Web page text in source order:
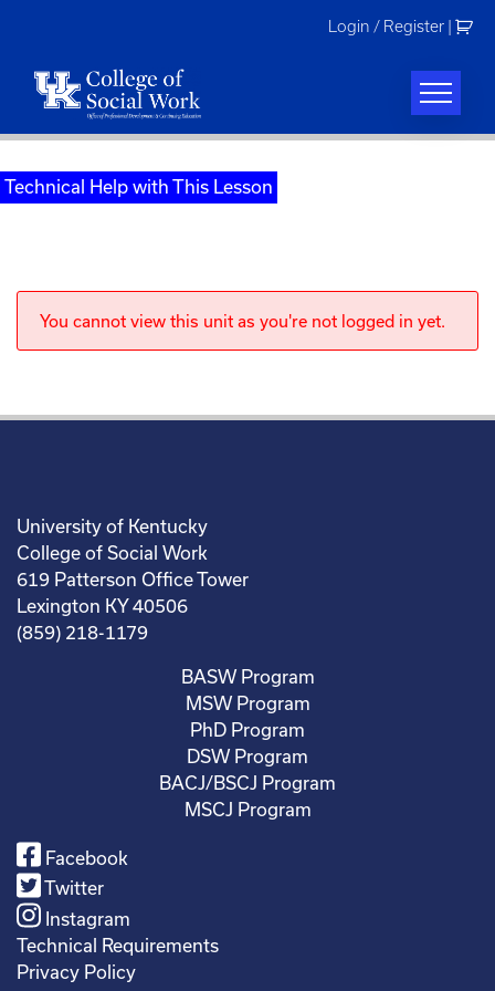
Login / Register
Technical Help with This Lesson
You cannot view this unit as you're not logged in yet.
University of Kentucky
College of Social Work
619 Patterson Office Tower
Lexington KY 40506
(859) 218-1179
BASW Program
MSW Program
PhD Program
DSW Program
BACJ/BSCJ Program
MSCJ Program
Facebook
Twitter
Instagram
Technical Requirements
Privacy Policy